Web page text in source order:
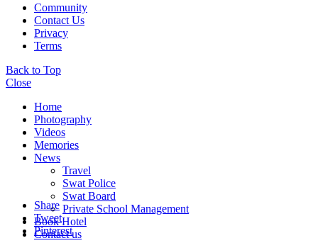
Community
Contact Us
Privacy
Terms
Back to Top
Close
Home
Photography
Videos
Memories
News
Travel
Swat Police
Swat Board
Private School Management
Book Hotel
Contact us
Share
Tweet
Pinterest